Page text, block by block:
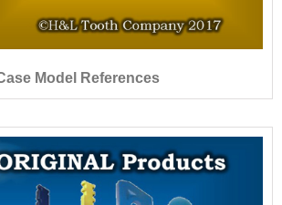
Model References